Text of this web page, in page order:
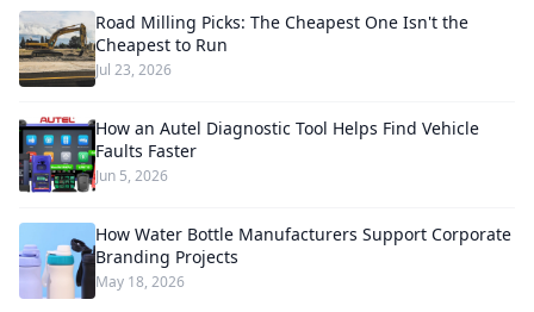
Road Milling Picks: The Cheapest One Isn't the
Cheapest to Run
Jul 23, 2026
How an Autel Diagnostic Tool Helps Find Vehicle
Faults Faster
Jun 5, 2026
How Water Bottle Manufacturers Support Corporate
Branding Projects
May 18, 2026